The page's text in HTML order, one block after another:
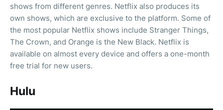
shows from different genres. Netflix also produces its
own shows, which are exclusive to the platform. Some of
the most popular Netflix shows include Stranger Things,
The Crown, and Orange is the New Black. Netflix is
available on almost every device and offers a one-month
free trial for new users.
Hulu